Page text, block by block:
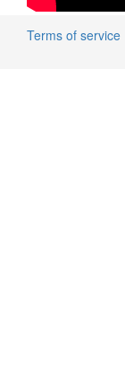
Terms of service